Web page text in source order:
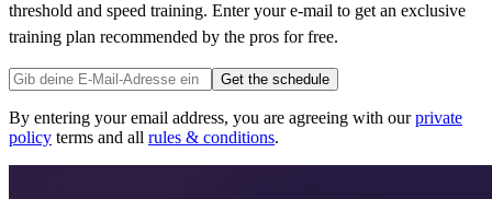
threshold and speed training. Enter your e-mail to get an exclusive
training plan recommended by the pros for free.
Get the schedule
By entering your email address, you are agreeing with ourprivate
policy terms and all rules & conditions.